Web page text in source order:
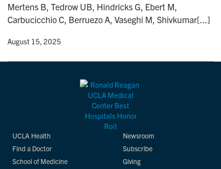
Mertens B, Tedrow UB, Hindricks G, Ebert M,
Carbucicchio C, Berruezo A, Vaseghi M, Shivkumar[...]
• August 15, 2025
UCLA Health
Find a Doctor
School of Medicine
Newsroom
Subscribe
Giving